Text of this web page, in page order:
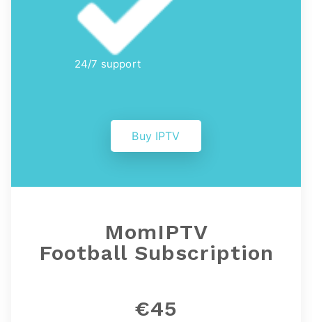
24/7 support
Buy IPTV
MomIPTV
Football Subscription
€45